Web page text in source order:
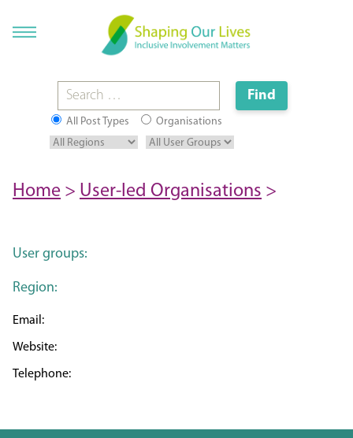
All Post Types Organisations
Home > User-led Organisations >
User groups:
Region: